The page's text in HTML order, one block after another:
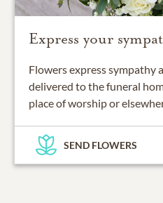
Express your
Flowers express sympathy
delivered to the funeral
place of worship or
SEND FLOWERS